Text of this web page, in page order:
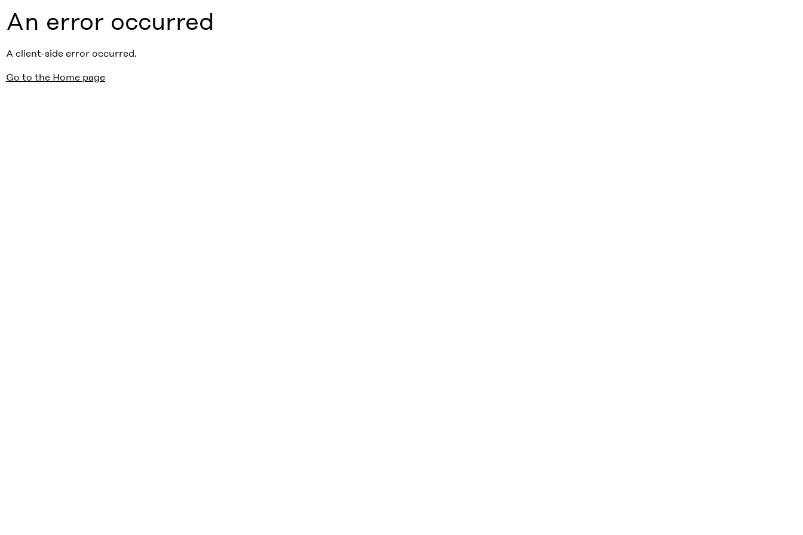
An error occurred
A client-side error occurred.
Go to the Home page